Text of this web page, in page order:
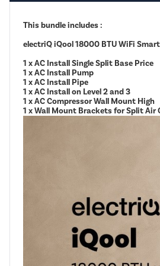
This bundle includes :
electriQ iQool 18000 BTU WiFi
1 x AC Install Single Split Base Price
1 x AC Install Pump
1 x AC Install Pipe
1 x AC Install on Level 2 and 3
1 x AC Compressor Wall Mount High
1 x Wall Mount Brackets for Split